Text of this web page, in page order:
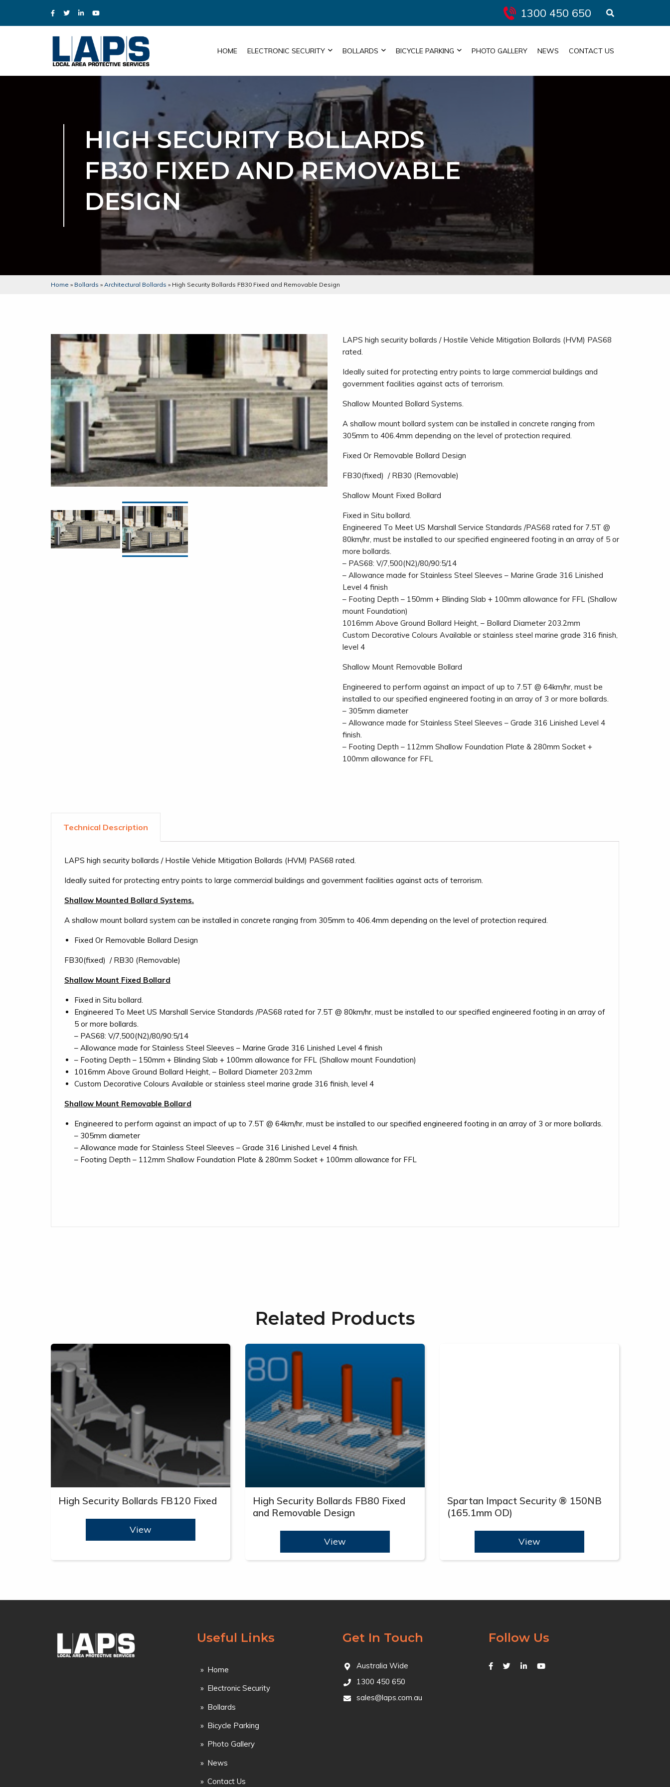
1300 450 650
HOME ELECTRONIC SECURITY BOLLARDS BICYCLE PARKING PHOTO GALLERY NEWS CONTACT US
HIGH SECURITY BOLLARDS
FB30 FIXED AND REMOVABLE
DESIGN
Home » Bollards » Architectural Bollards » High Security Bollards FB30 Fixed and Removable Design
LAPS high security bollards / Hostile Vehicle Mitigation Bollards (HVM) PAS68
rated.
Ideally suited for protecting entry points to large commercial buildings and
government facilities against acts of terrorism.
Shallow Mounted Bollard Systems.
A shallow mount bollard system can be installed in concrete ranging from
305mm to 406.4mm depending on the level of protection required.
Fixed Or Removable Bollard Design
FB30(fixed) / RB30 (Removable)
Shallow Mount Fixed Bollard
Fixed in Situ bollard.
Engineered To Meet US Marshall Service Standards /PAS68 rated for 7.5T @
80km/hr, must be installed to our specified engineered footing in an array of 5 or
more bollards.
– PAS68: V/7,500(N2)/80/90:5/14
– Allowance made for Stainless Steel Sleeves – Marine Grade 316 Linished
Level 4 finish
– Footing Depth – 150mm + Blinding Slab + 100mm allowance for FFL (Shallow
mount Foundation)
1016mm Above Ground Bollard Height, – Bollard Diameter 203.2mm
Custom Decorative Colours Available or stainless steel marine grade 316 finish,
level 4
Shallow Mount Removable Bollard
Engineered to perform against an impact of up to 7.5T @ 64km/hr, must be
installed to our specified engineered footing in an array of 3 or more bollards.
– 305mm diameter
– Allowance made for Stainless Steel Sleeves – Grade 316 Linished Level 4
finish.
– Footing Depth – 112mm Shallow Foundation Plate & 280mm Socket +
100mm allowance for FFL
LAPS high security bollards / Hostile Vehicle Mitigation Bollards (HVM) PAS68 rated.
Ideally suited for protecting entry points to large commercial buildings and government facilities against acts of terrorism.
Shallow Mounted Bollard Systems.
A shallow mount bollard system can be installed in concrete ranging from 305mm to 406.4mm depending on the level of protection required.
Fixed Or Removable Bollard Design
FB30(fixed) / RB30 (Removable)
Shallow Mount Fixed Bollard
Fixed in Situ bollard.
Engineered To Meet US Marshall Service Standards /PAS68 rated for 7.5T @ 80km/hr, must be installed to our specified engineered footing in an array of
5 or more bollards.
– PAS68: V/7,500(N2)/80/90:5/14
– Allowance made for Stainless Steel Sleeves – Marine Grade 316 Linished Level 4 finish
– Footing Depth – 150mm + Blinding Slab + 100mm allowance for FFL (Shallow mount Foundation)
1016mm Above Ground Bollard Height, – Bollard Diameter 203.2mm
Custom Decorative Colours Available or stainless steel marine grade 316 finish, level 4
Shallow Mount Removable Bollard
Engineered to perform against an impact of up to 7.5T @ 64km/hr, must be installed to our specified engineered footing in an array of 3 or more bollards.
– 305mm diameter
– Allowance made for Stainless Steel Sleeves – Grade 316 Linished Level 4 finish.
– Footing Depth – 112mm Shallow Foundation Plate & 280mm Socket + 100mm allowance for FFL
Related Products
High Security Bollards FB120 Fixed
View
High Security Bollards FB80 Fixed
and Removable Design
View
Spartan Impact Security ® 150NB
(165.1mm OD)
View
Useful Links
Home
Electronic Security
Bollards
Bicycle Parking
Photo Gallery
News
Contact Us
Get In Touch
Australia Wide
1300 450 650
sales@laps.com.au
Follow Us